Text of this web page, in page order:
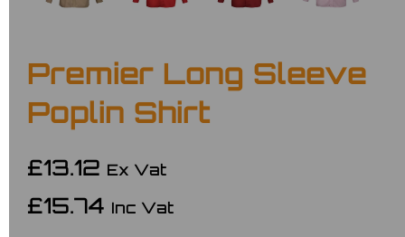
Premier Long Sleeve
Poplin Shirt
£13.12 Ex Vat
£15.74 Inc Vat